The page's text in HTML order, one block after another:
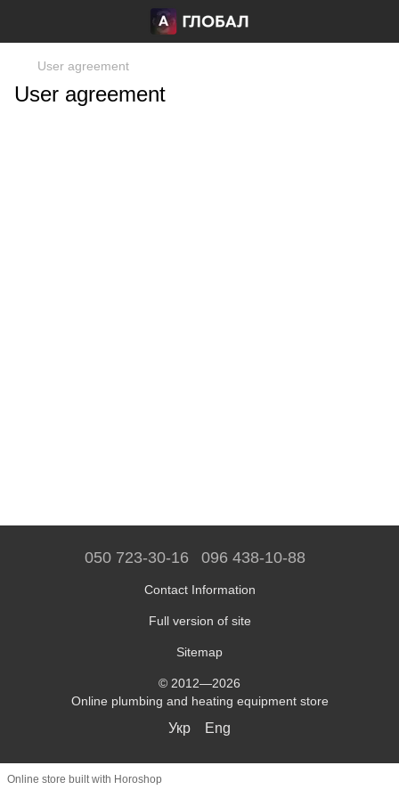
User agreement
User agreement
050 723-30-16 096 438-10-88
Contact Information
Full version of site
Sitemap
© 2012—2026
Online plumbing and heating equipment store
Укр Eng
Online store built with Horoshop